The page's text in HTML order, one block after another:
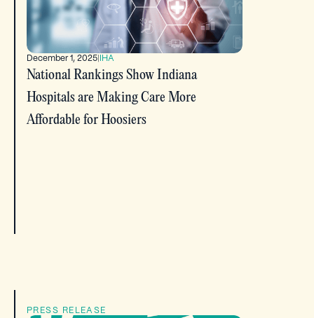
December 1, 2025 IHA
National Rankings Show Indiana
Hospitals are Making Care More
Affordable for Hoosiers
PRESS RELEASE